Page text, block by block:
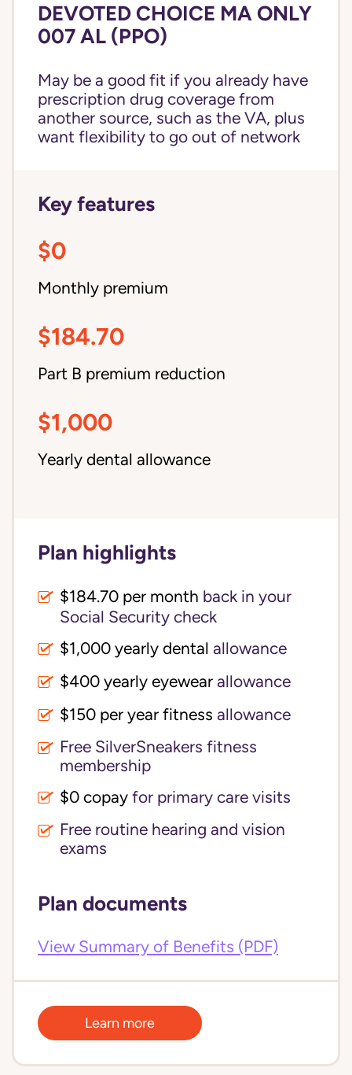
DEVOTED CHOICE MA ONLY
007 AL (PPO)
May be a good fit if you already have
prescription drug coverage from
another source, such as the VA, plus
want flexibility to go out of network
Key features
$0
Monthly premium
$184.70
Part B premium reduction
$1,000
Yearly dental allowance
Plan highlights
$184.70 per month back in your
Social Security check
$1,000 yearly dental allowance
$400 yearly eyewear allowance
$150 per year fitness allowance
Free SilverSneakers fitness
membership
$0 copay for primary care visits
Free routine hearing and vision
exams
Plan documents
View Summary of Benefits (PDF)
Learn more